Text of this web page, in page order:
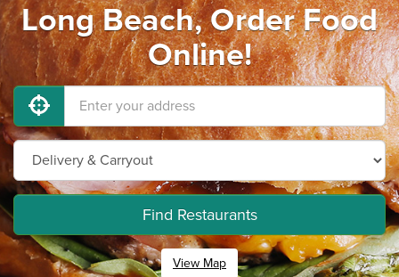
Long Beach, Order Food
Online!
Find Restaurants
View Map